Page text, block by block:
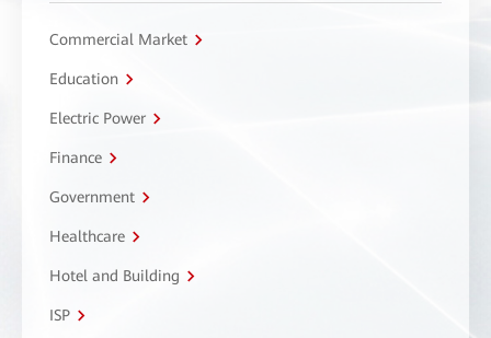
Commercial Market
Education
Electric Power
Finance
Government
Healthcare
Hotel and Building
ISP